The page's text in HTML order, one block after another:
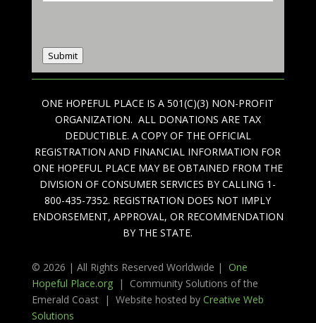
Submit
ONE HOPEFUL PLACE IS A 501(C)(3) NON-PROFIT
ORGANIZATION. ALL DONATIONS ARE TAX
DEDUCTIBLE. A COPY OF THE OFFICIAL
REGISTRATION AND FINANCIAL INFORMATION FOR
ONE HOPEFUL PLACE MAY BE OBTAINED FROM THE
DIVISION OF CONSUMER SERVICES BY CALLING 1-
800-435-7352. REGISTRATION DOES NOT IMPLY
ENDORSEMENT, APPROVAL, OR RECOMMENDATION
BY THE STATE.
© 2026 | All Rights Reserved Worldwide | One
Hopeful Place.org| Community Solutions of the
Emerald Coast | Website hosted by Creative Web
Solutions